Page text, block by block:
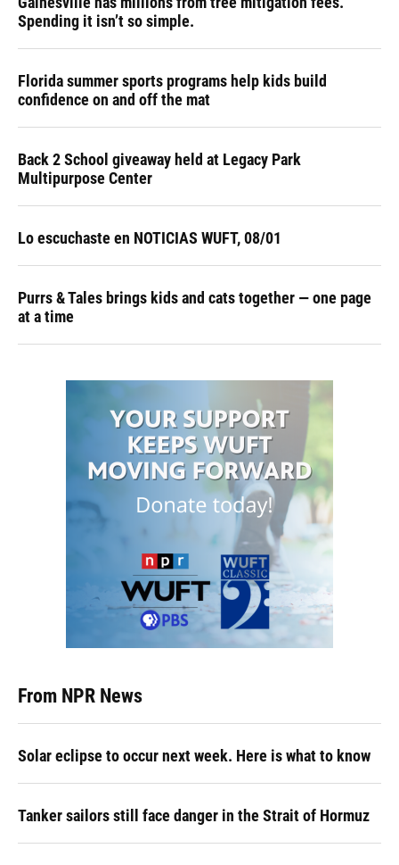
Spending it isn’t so simple.
Florida summer sports programs help kids build
confidence on and off the mat
Back 2 School giveaway held at Legacy Park
Multipurpose Center
Lo escuchaste en NOTICIAS WUFT, 08/01
Purrs & Tales brings kids and cats together — one page
at a time
From NPR News
Solar eclipse to occur next week. Here is what to know
Tanker sailors still face danger in the Strait of Hormuz